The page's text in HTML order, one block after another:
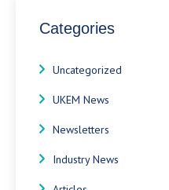
Categories
Uncategorized
UKEM News
Newsletters
Industry News